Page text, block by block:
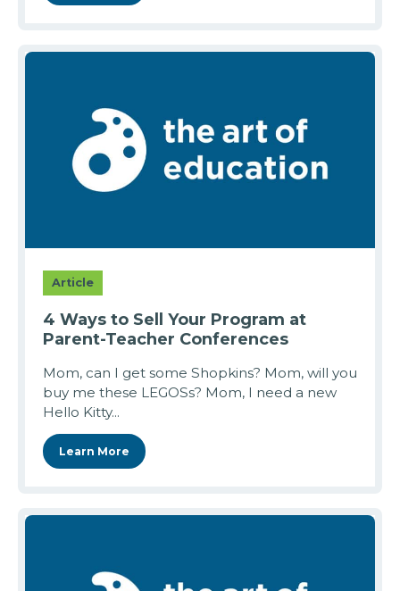
Article
4 Ways to Sell Your Program at
Parent-Teacher Conferences
Mom, can I get some Shopkins? Mom, will you
buy me these LEGOSs? Mom, I need a new
Hello Kitty...
Learn More